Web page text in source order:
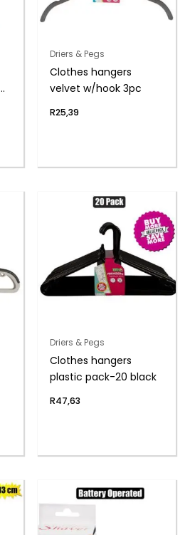
Driers & Pegs
Clothes hangers
velvet w/hook 3pc
R25,39
Driers & Pegs
Clothes hangers
plastic pack-20 black
R47,63